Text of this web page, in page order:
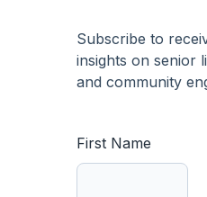
Subscribe to
insights on senior
and community
First Name